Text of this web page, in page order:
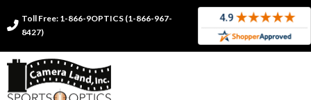

Toll Free: 1-866-9OPTICS (1-866-967-
8427)